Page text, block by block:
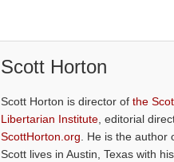
Scott Horton
Scott Horton is director ofthe
Libertarian Institute , editorial
ScottHorton.org . He is the author
Scott lives in Austin, Texas with